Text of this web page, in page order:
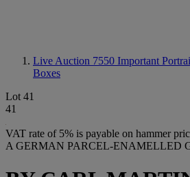
Live Auction 7550 Important
Boxes
Lot 41
41
VAT rate of 5% is payable on hammer
A GERMAN PARCEL-ENAMELLED